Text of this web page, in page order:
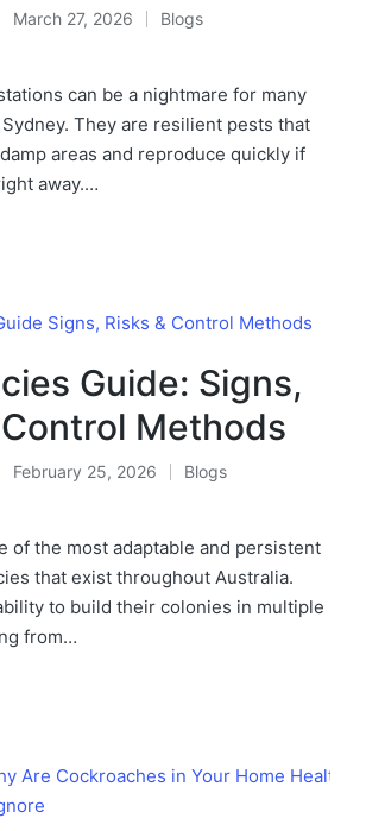
March 27, 2026
Blogs
can be a nightmare for many
They are resilient pests that
areas and reproduce quickly if
away.…
Guide: Signs,
Methods
February 25, 2026
Blogs
of the most adaptable and persistent
that exist throughout Australia.
to build their colonies in multiple
from…